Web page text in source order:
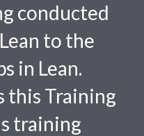
conducted
to the
in Lean.
this Training
training